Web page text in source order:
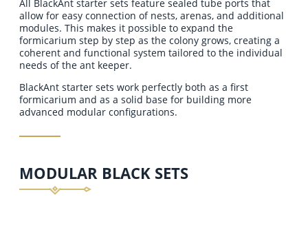
All BlackAnt starter sets feature sealed tube ports that
allow for easy connection of nests, arenas, and additional
modules. This makes it possible to expand the
formicarium step by step as the colony grows, creating a
coherent and functional system tailored to the individual
needs of the ant keeper.
BlackAnt starter sets work perfectly both as a first
formicarium and as a solid base for building more
advanced modular configurations.
MODULAR BLACK SETS